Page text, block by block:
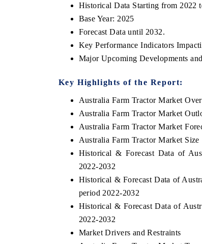
Historical Data Starting from 2022
Base Year: 2025
Forecast Data until 2032.
Key Performance Indicators
Major Upcoming Developments
Key Highlights of the Report:
Australia Farm Tractor Market
Australia Farm Tractor Market
Australia Farm Tractor Market
Australia Farm Tractor Market Size
Historical & Forecast Data of
2022-2032
Historical & Forecast Data of
period 2022-2032
Historical & Forecast Data of
2022-2032
Market Drivers and Restraints